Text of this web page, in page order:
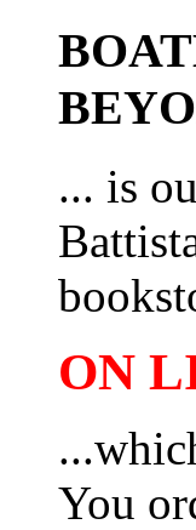
... is
ON
You